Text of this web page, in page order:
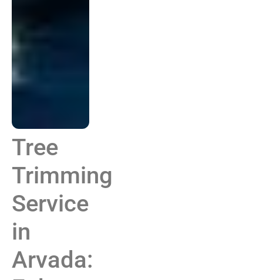
Tree
Trimming
Service
in
Arvada: